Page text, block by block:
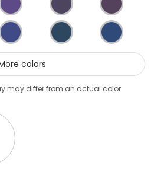
colors
may differ from an actual color